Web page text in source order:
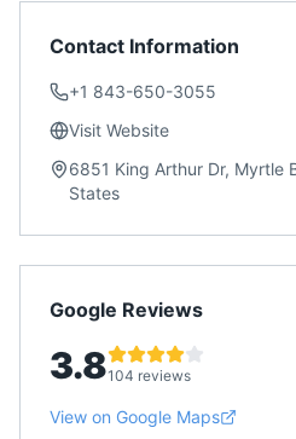
Contact Information
+1 843-650-3055
Visit Website
6851 King Arthur Dr, Myrtle
States
Google Reviews
3.8104 reviews
View on Google Maps